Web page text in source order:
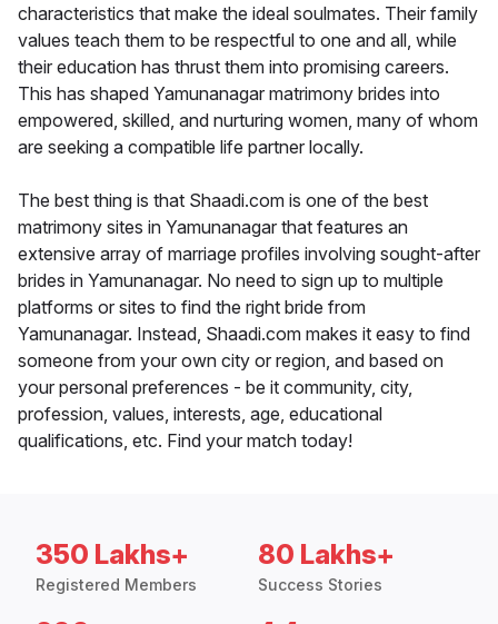
characteristics that make the ideal soulmates. Their family
values teach them to be respectful to one and all, while
their education has thrust them into promising careers.
This has shaped Yamunanagar matrimony brides into
empowered, skilled, and nurturing women, many of whom
are seeking a compatible life partner locally.
The best thing is that Shaadi.com is one of the best
matrimony sites in Yamunanagar that features an
extensive array of marriage profiles involving sought-after
brides in Yamunanagar. No need to sign up to multiple
platforms or sites to find the right bride from
Yamunanagar. Instead, Shaadi.com makes it easy to find
someone from your own city or region, and based on
your personal preferences - be it community, city,
profession, values, interests, age, educational
qualifications, etc. Find your match today!
350 Lakhs+
Registered Members
80 Lakhs+
Success Stories